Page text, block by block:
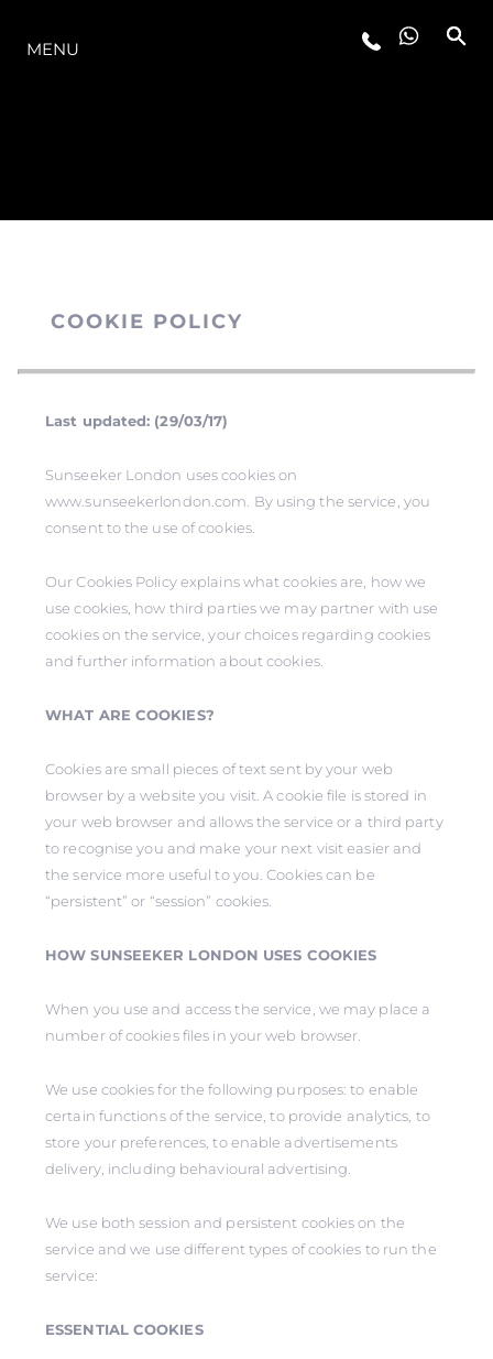
MENU
COOKIE POLICY
Last updated: (29/03/17)
Sunseeker London uses cookies on
www.sunseekerlondon.com. By using the service, you
consent to the use of cookies.
Our Cookies Policy explains what cookies are, how we
use cookies, how third parties we may partner with use
cookies on the service, your choices regarding cookies
and further information about cookies.
WHAT ARE COOKIES?
Cookies are small pieces of text sent by your web
browser by a website you visit. A cookie file is stored in
your web browser and allows the service or a third party
to recognise you and make your next visit easier and
the service more useful to you. Cookies can be
“persistent” or “session” cookies.
HOW SUNSEEKER LONDON USES COOKIES
When you use and access the service, we may place a
number of cookies files in your web browser.
We use cookies for the following purposes: to enable
certain functions of the service, to provide analytics, to
store your preferences, to enable advertisements
delivery, including behavioural advertising.
We use both session and persistent cookies on the
service and we use different types of cookies to run the
service:
ESSENTIAL COOKIES